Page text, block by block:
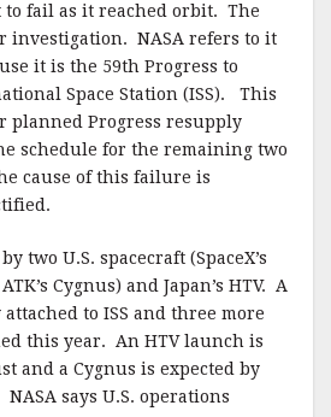
to fail as it reached orbit. The
investigation. NASA refers to it
it is the 59th Progress to
Space Station (ISS). This
planned Progress resupply
schedule for the remaining two
cause of this failure is
two U.S. spacecraft (SpaceX’s
Cygnus) and Japan’s HTV. A
to ISS and three more
this year. An HTV launch is
and a Cygnus is expected by
says U.S. operations